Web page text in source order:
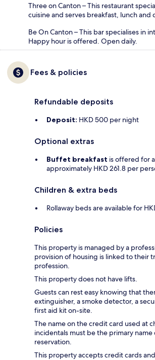
Three on Canton – This restaurant
cuisine and serves breakfast, lunch and
Be On Canton – This bar specialises in
Happy hour is offered. Open daily.
Fees & policies
Refundable deposits
Deposit: HKD 500 per night
Optional extras
Buffet breakfast is offered for
approximately HKD 261.8 per
Children & extra beds
Rollaway beds are available for
Policies
This property is managed by a
provision of housing is linked to their
profession.
This property does not have lifts.
Guests can rest easy knowing that
extinguisher, a smoke detector, a
first aid kit on-site.
The name on the credit card used at
incidentals must be the primary
reservation.
This property accepts credit cards